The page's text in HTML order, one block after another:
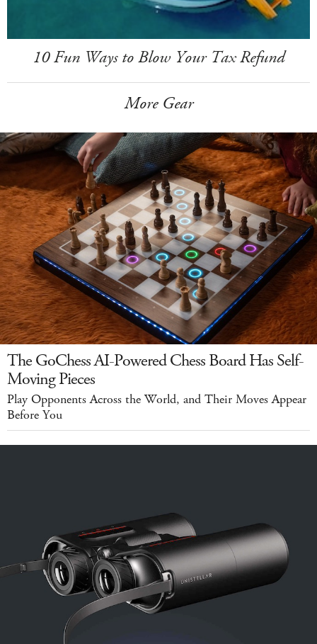
10 Fun Ways to Blow Your Tax Refund
More Gear
The GoChess AI-Powered Chess Board Has Self-
Moving Pieces
Play Opponents Across the World, and Their Moves Appear
Before You